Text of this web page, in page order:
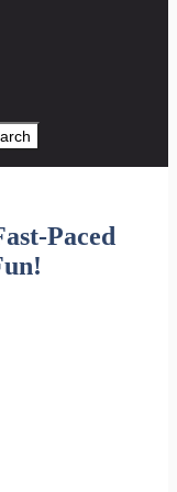
Paced